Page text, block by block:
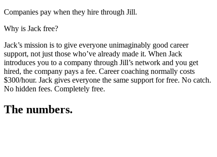
Companies pay when they hire through Jill.
Why is Jack free?
Jack’s mission is to give everyone unimaginably good career
support, not just those who’ve already made it. When Jack
introduces you to a company through Jill’s network and you get
hired, the company pays a fee. Career coaching normally costs
$300/hour. Jack gives everyone the same support for free. No catch.
No hidden fees. Completely free.
The numbers.